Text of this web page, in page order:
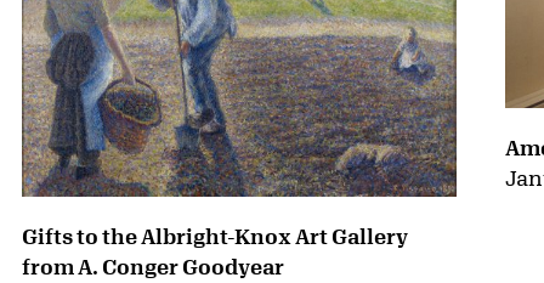
Gifts to the Albright-Knox Art Gallery
from A. Conger Goodyear